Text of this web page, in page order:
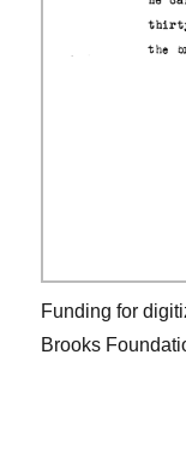
Funding for
Brooks